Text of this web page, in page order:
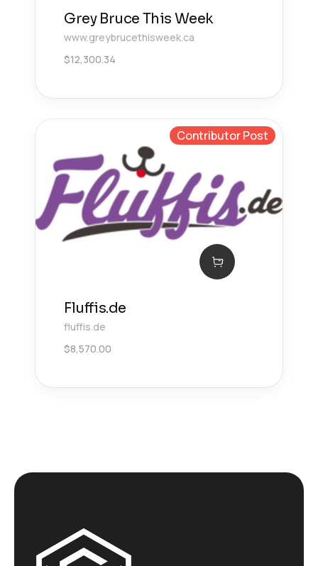
Grey Bruce This Week
www.greybrucethisweek.ca
$12,300.34
Contributor Post
Fluffis.de
fluffis.de
$8,570.00